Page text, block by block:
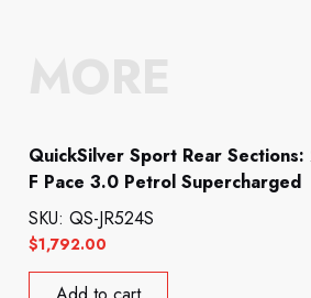
QuickSilver Sport Rear Sections:
F Pace 3.0 Petrol Supercharged
$1,792.00
SKU: QS-JR524S